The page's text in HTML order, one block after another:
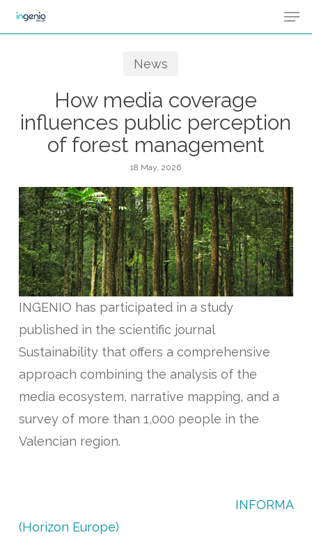
Skip
to
News
How media coverage
influences public perception
of forest management
18 May, 2026
INGENIO has participated in a study
published in the scientific journal
Sustainability that offers a comprehensive
approach combining the analysis of the
media ecosystem, narrative mapping, and a
survey of more than 1,000 people in the
Valencian region.
INFORMA
(Horizon Europe)
Menu